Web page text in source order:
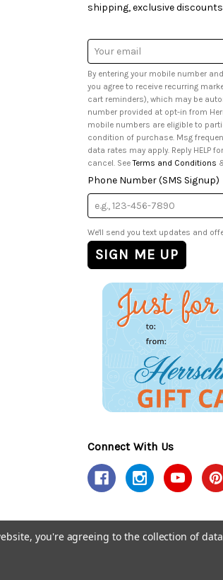
shipping, exclusive
Email
Address
By entering your mobile number
you agree to receive recurring marketing text messages (e.g.
cart reminders), which may be automated, to the mobile
number provided at opt-in from
mobile numbers are eligible to
condition of purchase. Msg frequency may vary. Msg &
data rates may apply. Reply HELP for help and STOP to
cancel. SeeTerms and Conditions
Phone Number (SMS Signup)
We'll send you text updates and
Connect With Us
you're agreeing to the collection of